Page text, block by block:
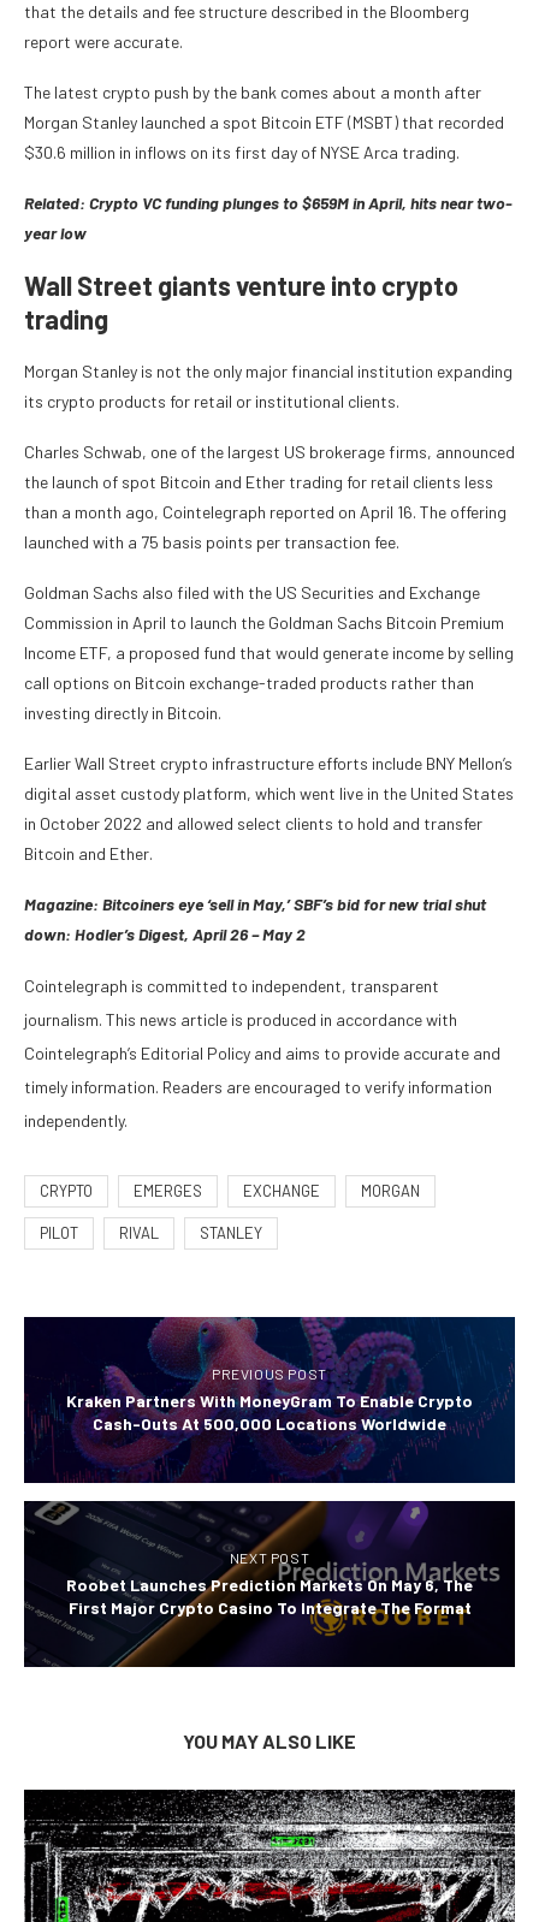
that the details and fee structure described in the Bloomberg
report were accurate.
The latest crypto push by the bank comes about a month after
Morgan Stanley launched a spot Bitcoin ETF (MSBT) that recorded
$30.6 million in inflows on its first day of NYSE Arca trading.
Related: Crypto VC funding plunges to $659M in April, hits near two-
year low
Wall Street giants venture into crypto
trading
Morgan Stanley is not the only major financial institution expanding
its crypto products for retail or institutional clients.
Charles Schwab, one of the largest US brokerage firms, announced
the launch of spot Bitcoin and Ether trading for retail clients less
than a month ago, Cointelegraph reported on April 16. The offering
launched with a 75 basis points per transaction fee.
Goldman Sachs also filed with the US Securities and Exchange
Commission in April to launch the Goldman Sachs Bitcoin Premium
Income ETF, a proposed fund that would generate income by selling
call options on Bitcoin exchange-traded products rather than
investing directly in Bitcoin.
Earlier Wall Street crypto infrastructure efforts include BNY Mellon’s
digital asset custody platform, which went live in the United States
in October 2022 and allowed select clients to hold and transfer
Bitcoin and Ether.
Magazine: Bitcoiners eye ‘sell in May,’ SBF’s bid for new trial shut
down: Hodler’s Digest, April 26 – May 2
Cointelegraph is committed to independent, transparent
journalism. This news article is produced in accordance with
Cointelegraph’s Editorial Policy and aims to provide accurate and
timely information. Readers are encouraged to verify information
independently.
CRYPTO EMERGES EXCHANGE MORGAN
PILOT RIVAL STANLEY
PREVIOUS POST
Kraken Partners With MoneyGram To Enable Crypto
Cash-Outs At 500,000 Locations Worldwide
NEXT POST
Roobet Launches Prediction Markets On May 6, The
First Major Crypto Casino To Integrate The Format
YOU MAY ALSO LIKE